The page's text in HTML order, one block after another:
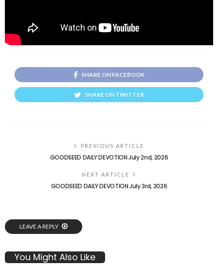
SHARE ON FACEBOOK
SHARE ON TWITTER
PREVIOUS ARTICLE
GOODSEED DAILY DEVOTION July 2nd, 2026
NEXT ARTICLE
GOODSEED DAILY DEVOTION July 3rd, 2026
LEAVE A REPLY
You Might Also Like